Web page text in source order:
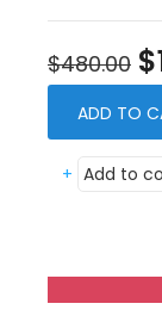
$480.00
ADD TO
+ Add to